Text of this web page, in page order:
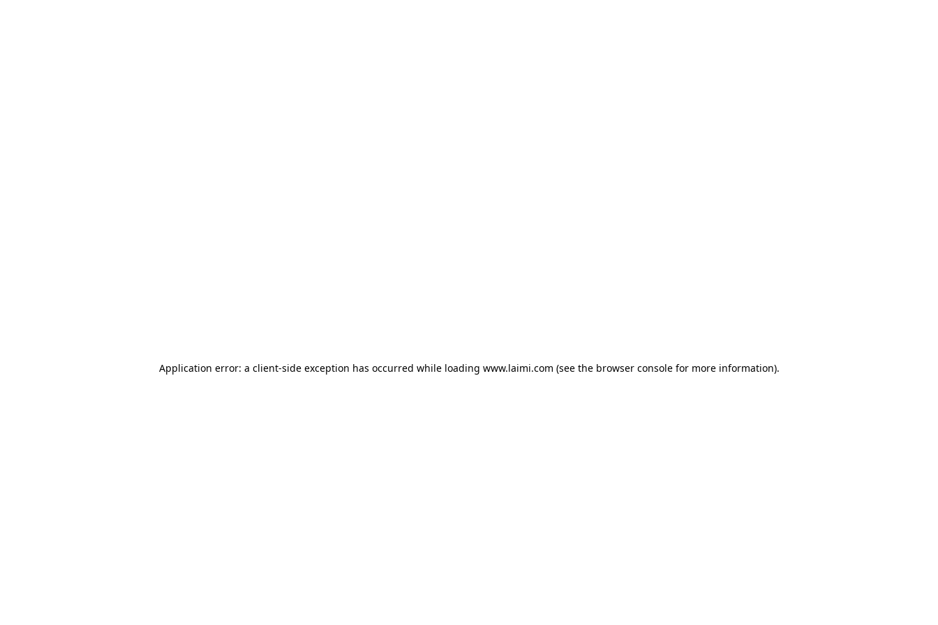
Application error: a client-side exception has occurred while loading www.laimi.com (see the browser consolefor more information).